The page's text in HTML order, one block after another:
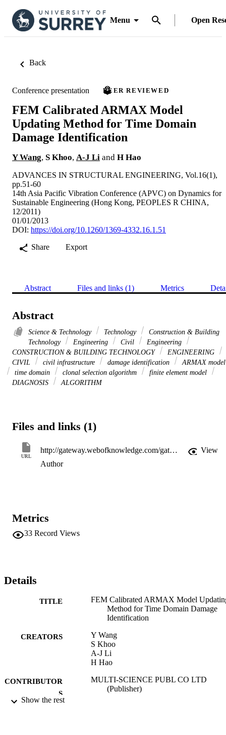
Menu Open
Back
Conference presentation PEER REVIEWED
FEM Calibrated ARMAX Model
Updating Method for Time Domain
Damage Identification
Y Wang, S Khoo, A-J Li and H Hao
ADVANCES IN STRUCTURAL ENGINEERING, Vol.16(1),
pp.51-60
14th Asia Pacific Vibration Conference (APVC) on Dynamics for
Sustainable Engineering (Hong Kong, PEOPLES R CHINA,
12/2011)
01/01/2013
DOI: https://doi.org/10.1260/1369-4332.16.1.51
Share
Export
Abstract Files and links (1) Metrics
Abstract
Science & Technology Technology
Construction & Building
Technology
Engineering Civil
Engineering
CONSTRUCTION & BUILDING TECHNOLOGY
ENGINEERING
CIVIL
civil infrastructure damage identification
ARMAX model
time domain
clonal selection algorithm
finite element model
DIAGNOSIS
ALGORITHM
Files and links (1)
URL
http://gateway.webofknowledge.com/gateway/Gateway.cgi?GWVersion=2&SrcApp=PARTNER_APP&SrcAuth=LinksAMR&KeyUT=WOS:000315336600006&DestLinkType=FullRecord&DestApp=ALL_WOS&UsrCustomerID=11d2a86992e85fb529977dad66a846d5
View
Author
Metrics
33 Record Views
Details
TITLE
FEM Calibrated ARMAX Model
Method for Time Domain Damage
Identification
CREATORS
Y Wang
S Khoo
A-J Li
H Hao
CONTRIBUTOR
S
MULTI-SCIENCE PUBL CO LTD
(Publisher)
Show the rest